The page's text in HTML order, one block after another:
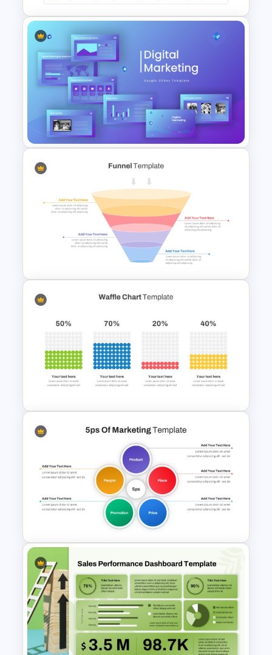
PowerPoint Dashboard
Infographic Template
Digital Marketing PowerPoint
4 Stage Marketing Funnel
PowerPoint Template
Waffle Charts Powerpoint
5PS Of Marketing PPT
Template